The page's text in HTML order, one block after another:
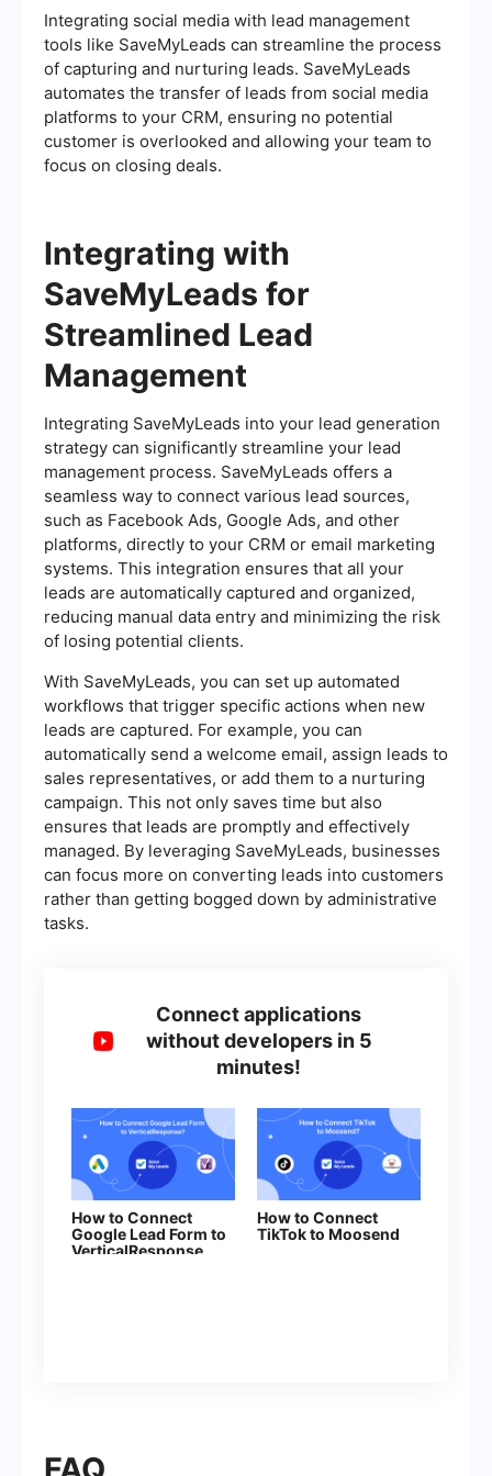
Integrating social media with lead management
tools like SaveMyLeads can streamline the process
of capturing and nurturing leads. SaveMyLeads
automates the transfer of leads from social media
platforms to your CRM, ensuring no potential
customer is overlooked and allowing your team to
focus on closing deals.
Integrating with
SaveMyLeads for
Streamlined Lead
Management
Integrating SaveMyLeads into your lead generation
strategy can significantly streamline your lead
management process. SaveMyLeads offers a
seamless way to connect various lead sources,
such as Facebook Ads, Google Ads, and other
platforms, directly to your CRM or email marketing
systems. This integration ensures that all your
leads are automatically captured and organized,
reducing manual data entry and minimizing the risk
of losing potential clients.
With SaveMyLeads, you can set up automated
workflows that trigger specific actions when new
leads are captured. For example, you can
automatically send a welcome email, assign leads to
sales representatives, or add them to a nurturing
campaign. This not only saves time but also
ensures that leads are promptly and effectively
managed. By leveraging SaveMyLeads, businesses
can focus more on converting leads into customers
rather than getting bogged down by administrative
tasks.
Connect applications
without developers in 5
minutes!
How to Connect
Google Lead Form to
VerticalResponse
How to Connect
TikTok to Moosend